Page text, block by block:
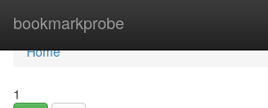
bookmarkprobe
Home
Home
1